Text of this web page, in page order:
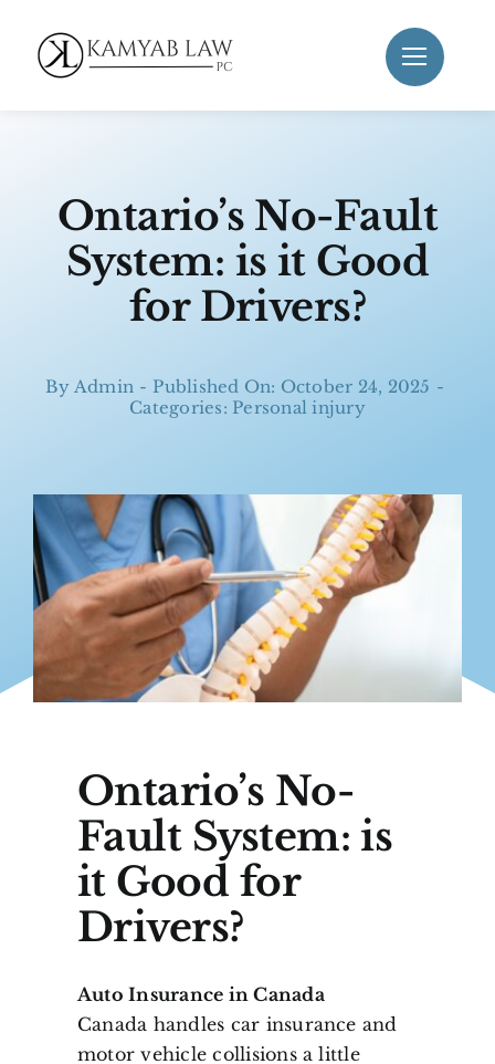
content
Ontario’s No-Fault
System: is it Good
for Drivers?
By Admin - Published On: October 24, 2025 -
Categories: Personal injury
Ontario’s No-
Fault System: is
it Good for
Drivers?
Auto Insurance in Canada
Canada handles car insurance and
motor vehicle collisions a little